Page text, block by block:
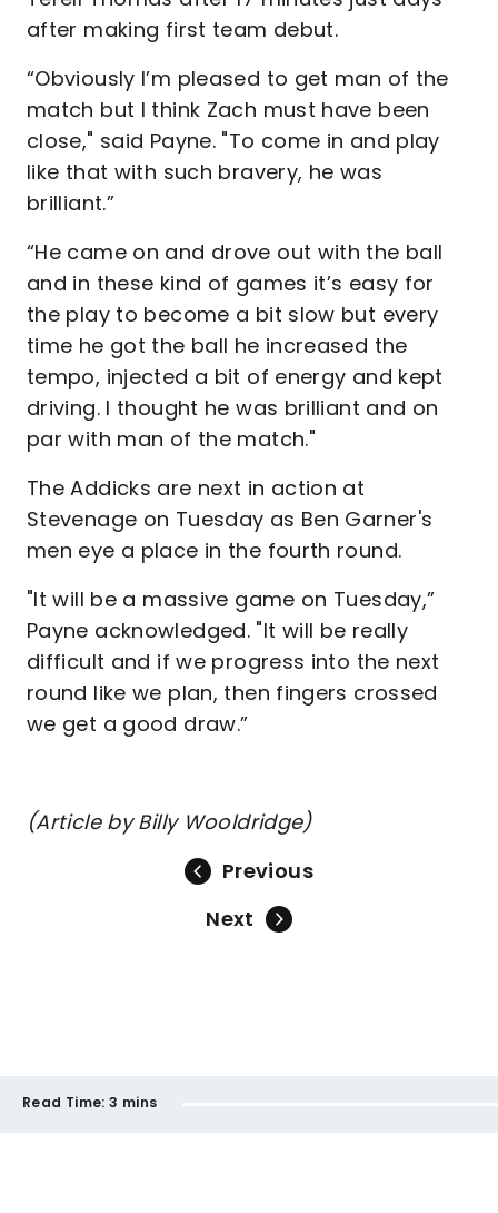
after making first team debut.
“Obviously I’m pleased to get man of the
match but I think Zach must have been
close," said Payne. "To come in and play
like that with such bravery, he was
brilliant.”
“He came on and drove out with the ball
and in these kind of games it’s easy for
the play to become a bit slow but every
time he got the ball he increased the
tempo, injected a bit of energy and kept
driving. I thought he was brilliant and on
par with man of the match."
The Addicks are next in action at
Stevenage on Tuesday as Ben Garner's
men eye a place in the fourth round.
"It will be a massive game on Tuesday,”
Payne acknowledged. "It will be really
difficult and if we progress into the next
round like we plan, then fingers crossed
we get a good draw.”
(Article by Billy Wooldridge)
Previous
Next
Read Time: 3 mins